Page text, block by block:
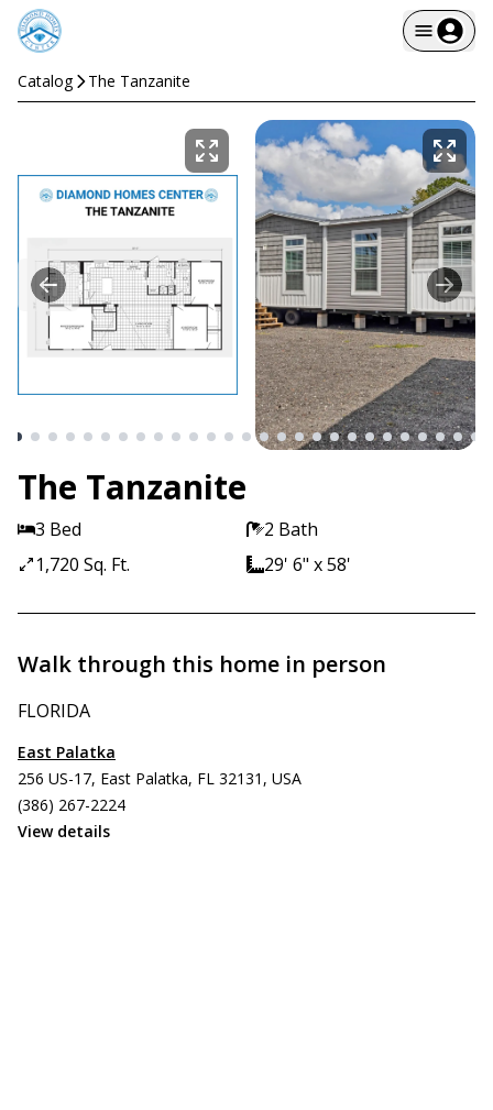
Catalog The Tanzanite
The Tanzanite
3 Bed
2 Bath
1,720 Sq. Ft.
29' 6" x 58'
Walk through this home in person
FLORIDA
East Palatka
256 US-17, East Palatka, FL 32131, USA
(386) 267-2224
View details